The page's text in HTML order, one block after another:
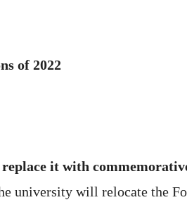
of 2022
it with
university will relocate the